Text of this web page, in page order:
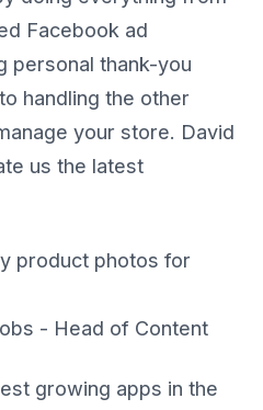
Facebook ad
personal thank-you
handling the other
your store. David
us the latest
product photos for
- Head of Content
growing apps in the